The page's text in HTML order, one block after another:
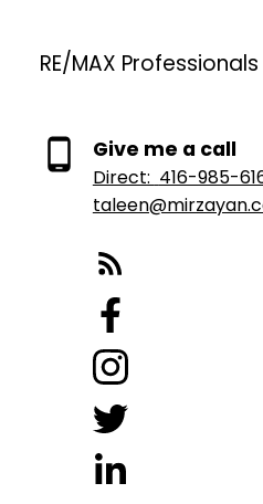
RE/MAX
Give me a call
Direct: 416-985-